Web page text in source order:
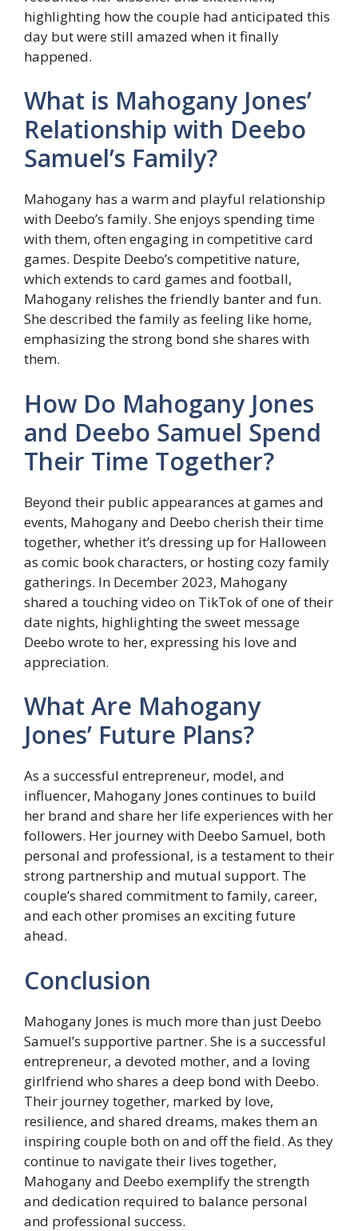
highlighting how the couple had anticipated this
day but were still amazed when it finally
happened.
What is Mahogany Jones’
Relationship with Deebo
Samuel’s Family?
Mahogany has a warm and playful relationship
with Deebo’s family. She enjoys spending time
with them, often engaging in competitive card
games. Despite Deebo’s competitive nature,
which extends to card games and football,
Mahogany relishes the friendly banter and fun.
She described the family as feeling like home,
emphasizing the strong bond she shares with
them.
How Do Mahogany Jones
and Deebo Samuel Spend
Their Time Together?
Beyond their public appearances at games and
events, Mahogany and Deebo cherish their time
together, whether it’s dressing up for Halloween
as comic book characters, or hosting cozy family
gatherings. In December 2023, Mahogany
shared a touching video on TikTok of one of their
date nights, highlighting the sweet message
Deebo wrote to her, expressing his love and
appreciation.
What Are Mahogany
Jones’ Future Plans?
As a successful entrepreneur, model, and
influencer, Mahogany Jones continues to build
her brand and share her life experiences with her
followers. Her journey with Deebo Samuel, both
personal and professional, is a testament to their
strong partnership and mutual support. The
couple’s shared commitment to family, career,
and each other promises an exciting future
ahead.
Conclusion
Mahogany Jones is much more than just Deebo
Samuel’s supportive partner. She is a successful
entrepreneur, a devoted mother, and a loving
girlfriend who shares a deep bond with Deebo.
Their journey together, marked by love,
resilience, and shared dreams, makes them an
inspiring couple both on and off the field. As they
continue to navigate their lives together,
Mahogany and Deebo exemplify the strength
and dedication required to balance personal
and professional success.